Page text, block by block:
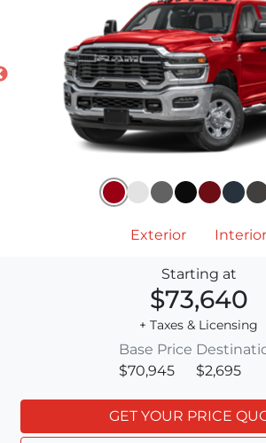
Exterior Interior
Starting at
$73,640
+ Taxes & Licensing
Base Price
$70,945
$2,695
GET YOUR PRICE